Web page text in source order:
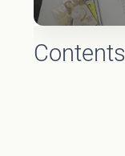
Contents